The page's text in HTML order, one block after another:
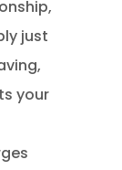
just
your